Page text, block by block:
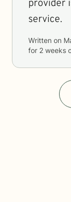
provider
service.
Written on
for 2 weeks